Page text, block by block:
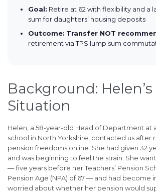
Goal: Retire at 62 with flexibility and a
sum for daughters’ housing deposits
Outcome: Transfer NOT
retirement via TPS lump sum
Background: Helen’s
Situation
Helen, a 58-year-old Head of Department at
school in North Yorkshire, contacted us after
pension freedoms online. She had given 32
and was beginning to feel the strain. She
— five years before her Teachers’ Pension
Pension Age (NPA) of 67 — and had become
worried about whether her pension would